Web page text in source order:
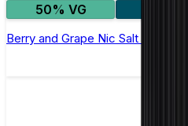
50% VG
Berry and Grape Nic Salt E-liquid